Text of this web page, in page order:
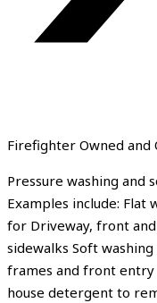
Firefighter Owned and
Pressure washing and
Examples include: Flat
for Driveway, front
sidewalks Soft
frames and front
house detergent to